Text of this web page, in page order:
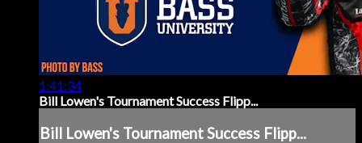
1:41:34
Bill Lowen's Tournament Success Flipp...
Bill Lowen's Tournament Success Flipp...